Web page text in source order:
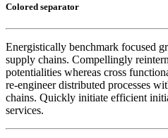
Colored separator
Energistically benchmark focused
supply chains. Compellingly
potentialities whereas cross
re-engineer distributed processes
chains. Quickly initiate efficient
services.